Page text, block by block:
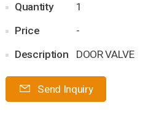
Quantity
1
Price
-
Description
DOOR VALVE
Send Inquiry